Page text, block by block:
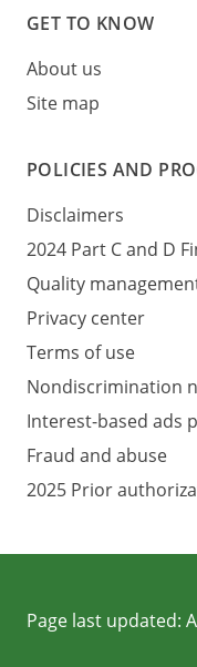
GET TO KNOW
About us
Site map
POLICIES AND
Disclaimers
2024 Part C and D
Quality
Privacy center
Terms of use
Nondiscrimination
Interest-based ads
Fraud and abuse
2025 Prior
Page last updated: